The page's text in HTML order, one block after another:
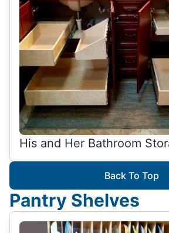
His and Her Bathroom
Back To Top
Pantry Shelves